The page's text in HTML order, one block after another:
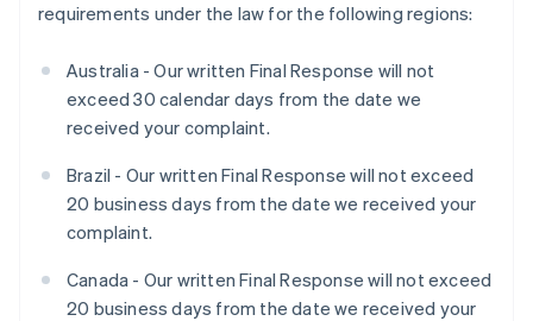
requirements under the law for the following regions:
Australia - Our written Final Response will not
exceed 30 calendar days from the date we
received your complaint.
Brazil - Our written Final Response will not exceed
20 business days from the date we received your
complaint.
Canada - Our written Final Response will not exceed
20 business days from the date we received your